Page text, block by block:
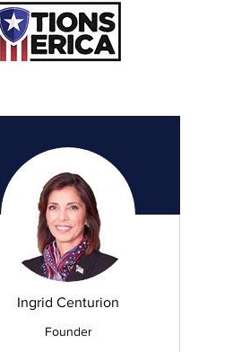
Ingrid Centurion
Founder
More actions